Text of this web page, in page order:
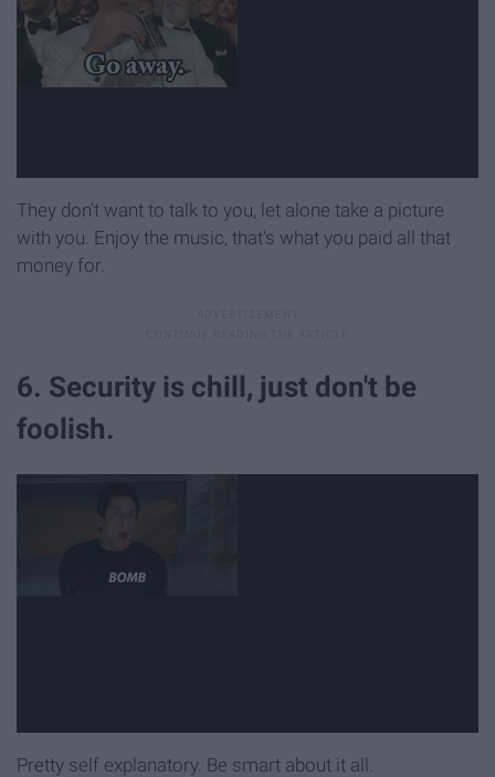
They don't want to talk to you, let alone take a picture
with you. Enjoy the music, that's what you paid all that
money for.
6. Security is chill, just don't be
foolish.
Pretty self explanatory. Be smart about it all.